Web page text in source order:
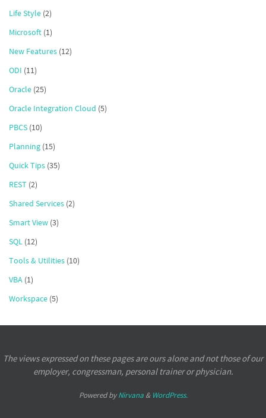
Life Style (2)
Microsoft (1)
New Features (12)
ODI (11)
Oracle (25)
Oracle Integration Cloud (5)
PBCS (10)
Planning (15)
Quick Tips (35)
REST (2)
Shared Services (2)
Smart View (3)
SQL (12)
Tools & Utilities (10)
VBA (1)
Workspace (5)
The views expressed on these pages are ours alone and not those of our
employer, congressman, personal trainer or physician.
Powered byNirvana& WordPress.